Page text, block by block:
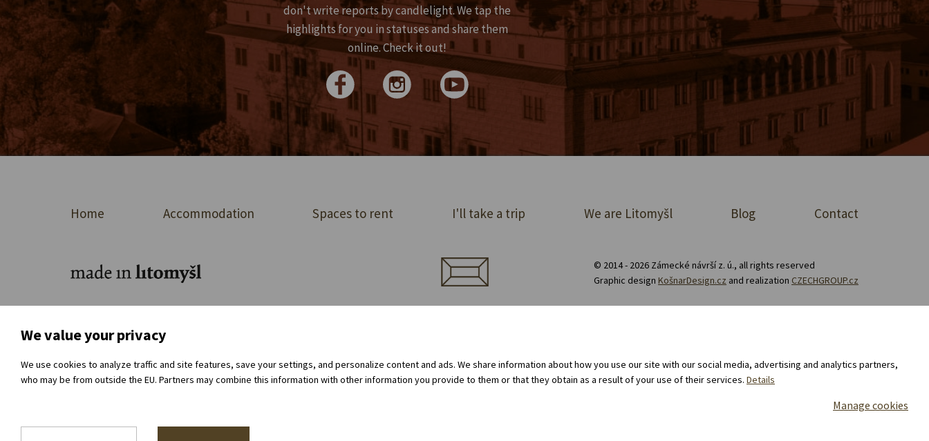
don't write reports by candlelight. We tap the
highlights for you in statuses and share them
online. Check it out!
Home Accommodation Spaces to rent I'll take a trip We are Litomyšl Blog Contact
© 2014 - 2026 Zámecké návrší z. ú., all rights reserved
Graphic design KošnarDesign.cz and realization CZECHGROUP.cz
For journalists
We value your privacy
We use cookies to analyze traffic and site features, save your settings, and personalize content and ads. We share information about how you use our site with our social media, advertising and analytics partners,
who may be from outside the EU. Partners may combine this information with other information you provide to them or that they obtain as a result of your use of their services. Details
Manage cookies